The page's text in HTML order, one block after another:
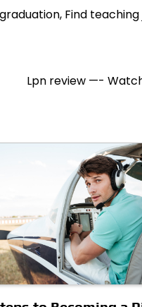
Find teaching
Lpn review —-